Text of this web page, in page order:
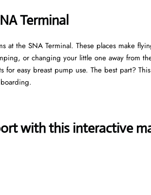
Terminal
the SNA Terminal. These places make
or changing your little one away from
easy breast pump use. The best part?
with this interactive